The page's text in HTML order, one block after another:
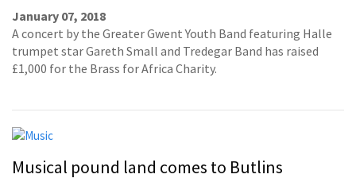
January 07, 2018
A concert by the Greater Gwent Youth Band featuring Halle
trumpet star Gareth Small and Tredegar Band has raised
£1,000 for the Brass for Africa Charity.
Musical pound land comes to Butlins